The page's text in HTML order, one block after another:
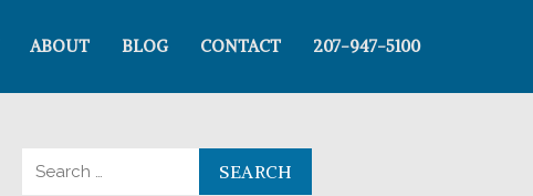
ABOUT BLOG CONTACT 207-947-5100
Search for: